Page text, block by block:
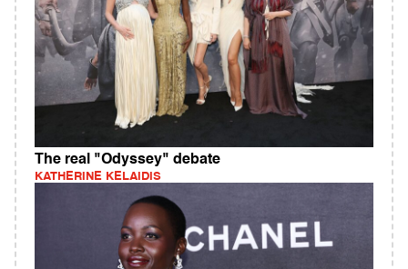
The real "Odyssey" debate
KATHERINE KELAIDIS